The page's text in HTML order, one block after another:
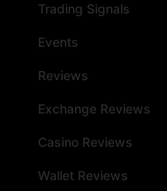
Trading Signals
Events
Reviews
Exchange Reviews
Casino Reviews
Wallet Reviews